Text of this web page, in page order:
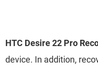
HTC Desire 22 Pro
device. In addition,